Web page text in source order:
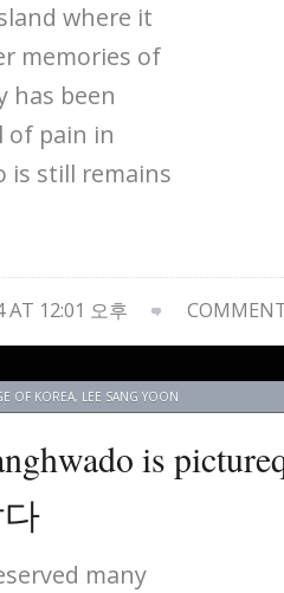
where it
memories of
has been
of pain in
is still remains
AT 12:01 오후
OF KOREA, LEE SANG YOON
is
many